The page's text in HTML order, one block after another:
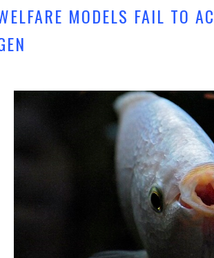
o
MODELS FAIL TO